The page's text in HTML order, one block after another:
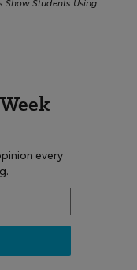
Show Students Using
every